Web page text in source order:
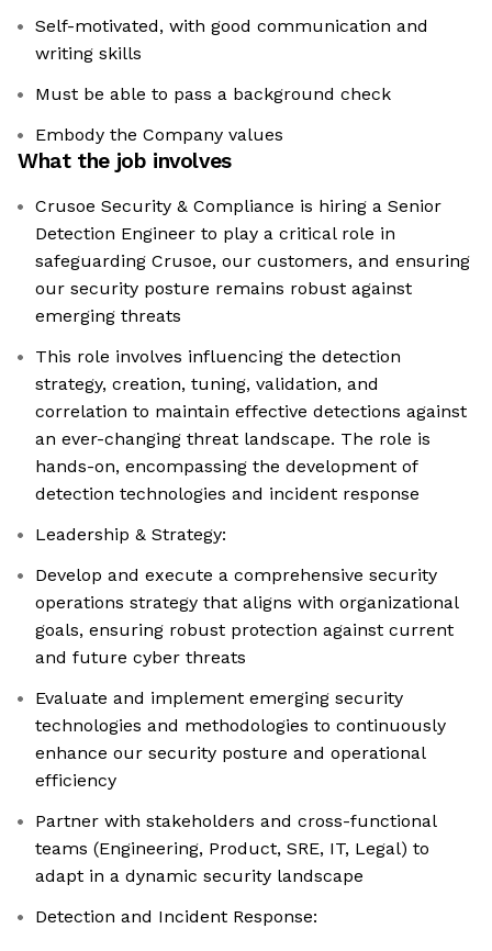
Self-motivated, with good communication and
writing skills
Must be able to pass a background check
Embody the Company values
What the job involves
Crusoe Security & Compliance is hiring a Senior
Detection Engineer to play a critical role in
safeguarding Crusoe, our customers, and ensuring
our security posture remains robust against
emerging threats
This role involves influencing the detection
strategy, creation, tuning, validation, and
correlation to maintain effective detections against
an ever-changing threat landscape. The role is
hands-on, encompassing the development of
detection technologies and incident response
Leadership & Strategy:
Develop and execute a comprehensive security
operations strategy that aligns with organizational
goals, ensuring robust protection against current
and future cyber threats
Evaluate and implement emerging security
technologies and methodologies to continuously
enhance our security posture and operational
efficiency
Partner with stakeholders and cross-functional
teams (Engineering, Product, SRE, IT, Legal) to
adapt in a dynamic security landscape
Detection and Incident Response: